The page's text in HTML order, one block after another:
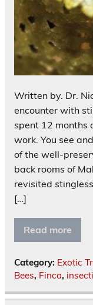
Written by. Dr.
encounter with
spent 12 months
work. You see
of the well-
back rooms of
revisited
[…]
Read more
Category: Exotic
Bees, Finca,